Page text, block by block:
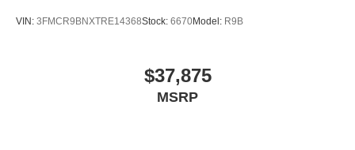
VIN: 3FMCR9BNXTRE14368Stock: 6670Model: R9B
$37,875
MSRP